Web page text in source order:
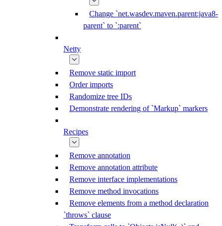
Change `net.wasdev.maven.parent:java8-
parent` to `:parent`
Netty
Remove static import
Order imports
Randomize tree IDs
Demonstrate rendering of `Markup` markers
Recipes
Remove annotation
Remove annotation attribute
Remove interface implementations
Remove method invocations
Remove elements from a method declaration
`throws` clause